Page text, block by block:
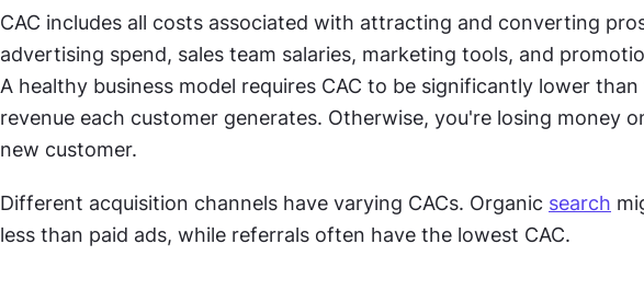
CAC includes all costs associated with attracting and converting
advertising spend, sales team salaries, marketing tools, and
A healthy business model requires CAC to be significantly lower
revenue each customer generates. Otherwise, you're losing money
new customer.
Different acquisition channels have varying CACs. Organic search
less than paid ads, while referrals often have the lowest CAC.